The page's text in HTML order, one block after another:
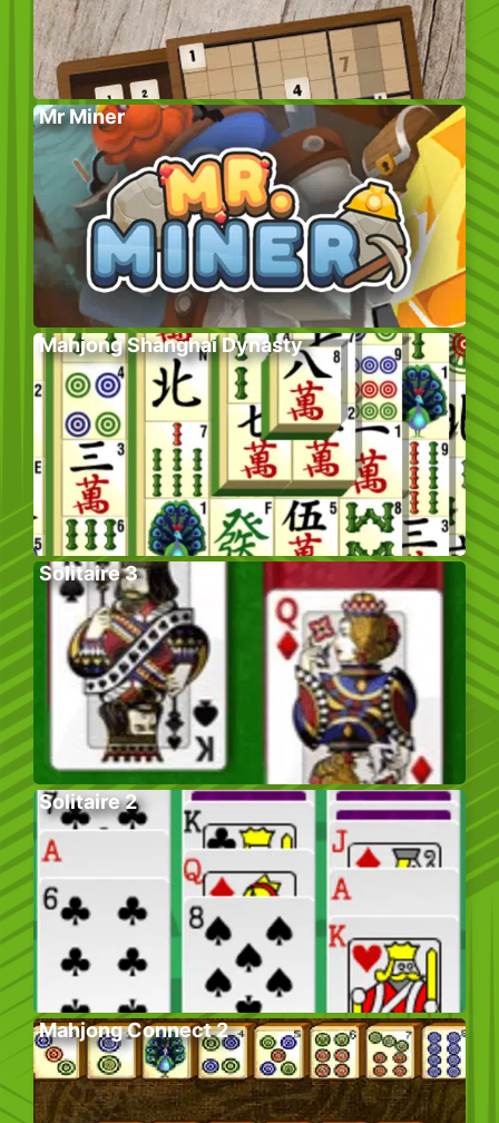
Mr Miner
Mahjong Shanghai Dynasty
Solitaire 3
Solitaire 2
Mahjong Connect 2